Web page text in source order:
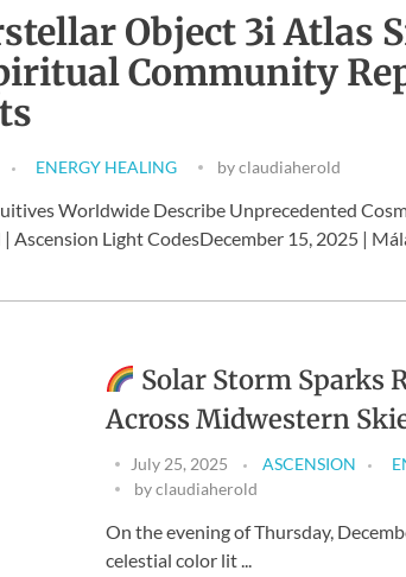
Object 3i Atlas
Community
ENERGY HEALING byclaudiaherold
Worldwide Describe Unprecedented
Ascension Light CodesDecember 15, 2025 |
Solar Storm Sparks
Across Midwestern
July 25, 2025 ASCENSION
byclaudiaherold
On the evening of Thursday,
celestial color lit ...